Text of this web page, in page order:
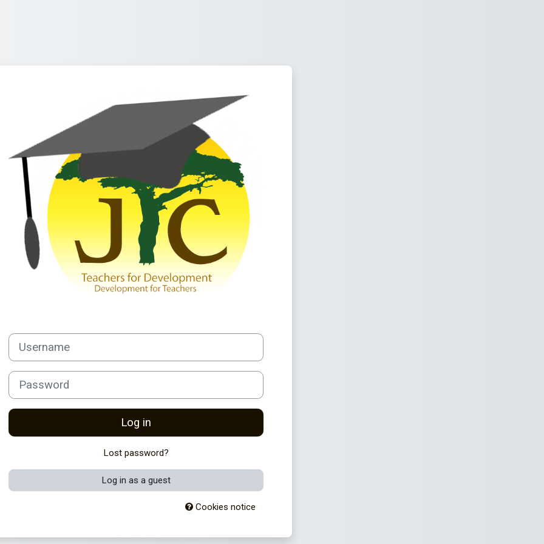
Log in to Jamaica Teaching Council Learning Management
Username
Password
Log in
Lost password?
Log in as a guest
Cookies notice